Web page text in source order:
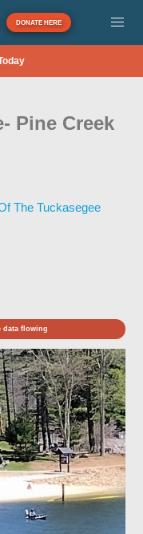
DONATE HERE
Pine Creek
The Tuckasegee
data flowing